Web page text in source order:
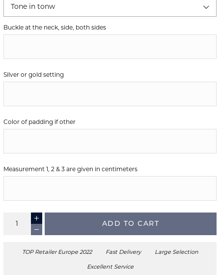
Tone in tonw
Buckle at the neck, side, both sides
Silver or gold setting
Color of padding if other
Measurement 1, 2 & 3 are given in centimeters
ADD TO CART
TOP Retailer Europe 2022 Fast Delivery Large Selection
Excellent Service